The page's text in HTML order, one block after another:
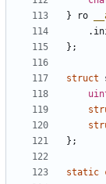
}
ro
.
};
struct
};
static